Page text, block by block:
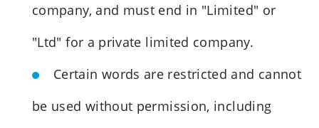
company, and must end in "Limited" or
"Ltd" for a private limited company.
Certain words are restricted and cannot
be used without permission, including